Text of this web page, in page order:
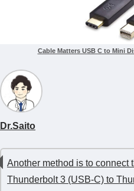
Cable Matters USB C to Mini
Dr.Saito
Another method is to connect
Thunderbolt 3 (USB-C) to